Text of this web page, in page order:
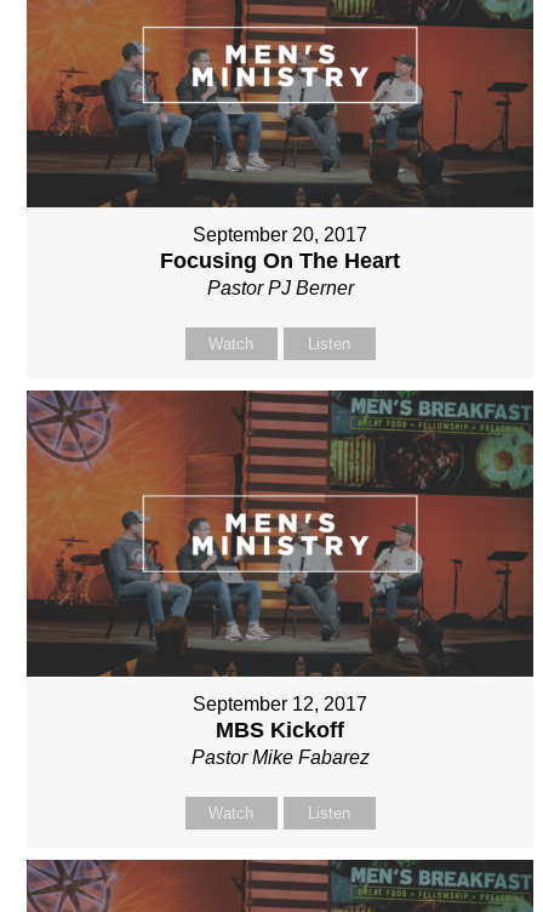
September 20, 2017
Focusing On The Heart
Pastor PJ Berner
Watch Listen
September 12, 2017
MBS Kickoff
Pastor Mike Fabarez
Watch Listen